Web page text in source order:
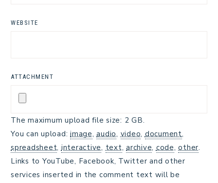
WEBSITE
ATTACHMENT
The maximum upload file size: 2 GB.
You can upload: image,audio,video,document,
spreadsheet,interactive,text, archive,code,other.
Links to YouTube, Facebook, Twitter and other
services inserted in the comment text will be